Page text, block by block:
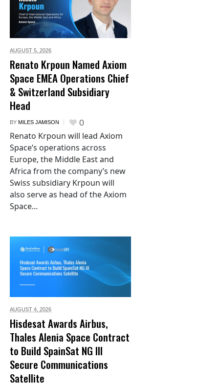
AUGUST 5, 2026
Renato Krpoun Named Axiom
Space EMEA Operations Chief
& Switzerland Subsidiary
Head
BY MILES JAMISON 0
Renato Krpoun will lead Axiom
Space’s operations across
Europe, the Middle East and
Africa from the company’s new
Swiss subsidiary Krpoun will
also serve as head of the Axiom
Space...
AUGUST 4, 2026
Hisdesat Awards Airbus,
Thales Alenia Space Contract
to Build SpainSat NG III
Secure Communications
Satellite